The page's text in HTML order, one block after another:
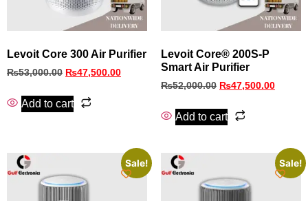
Levoit Core 300 Air Purifier
₨53,000.00 ₨47,500.00
Add to cart
Levoit Core® 200S-P
Smart Air Purifier
₨52,000.00 ₨47,500.00
Add to cart
Sale! Sale!